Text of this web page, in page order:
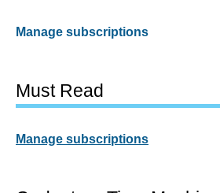
Manage subscriptions
Must Read
Manage subscriptions